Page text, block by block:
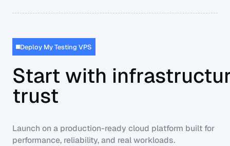
Deploy My Testing VPS
Start with
trust
Launch on a production-ready cloud platform built for
performance, reliability, and real workloads.